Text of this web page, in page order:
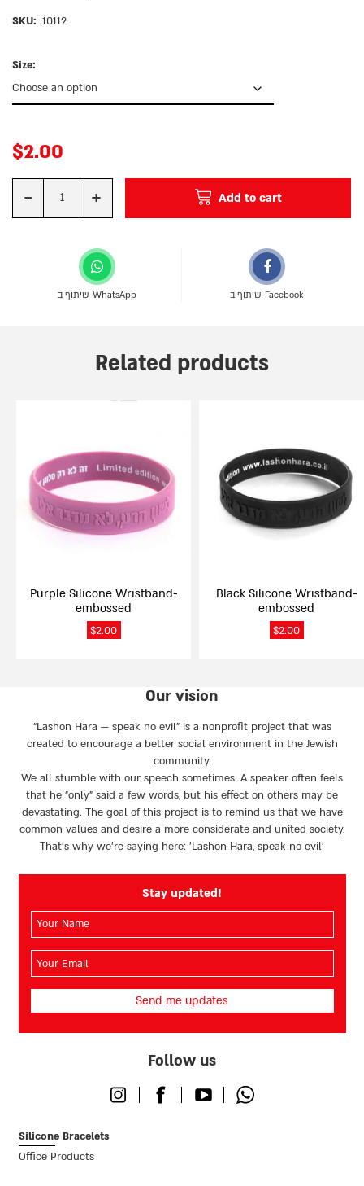
SKU: 10112
Size:
$2.00
Quantity+
- Add to cart
שיתוף ב-WhatsApp שיתוף ב-Facebook
Related products
Purple Silicone Wristband-
embossed
$2.00
multiple
variants.
options
the
Black Silicone Wristband-
embossed
$2.00
multiple
variants.
options
Our vision
“Lashon Hara — speak no evil” is a nonprofit project that was
created to encourage a better social environment in the Jewish
community.
We all stumble with our speech sometimes. A speaker often feels
that he “only” said a few words, but his effect on others may be
devastating. The goal of this project is to remind us that we have
common values and desire a more considerate and united society.
That’s why we're saying here: 'Lashon Hara, speak no evil’
Stay updated!
השם
שלך
Follow us
InstagramFacebookYoutubeWhatsapp
Silicone Bracelets
Office Products